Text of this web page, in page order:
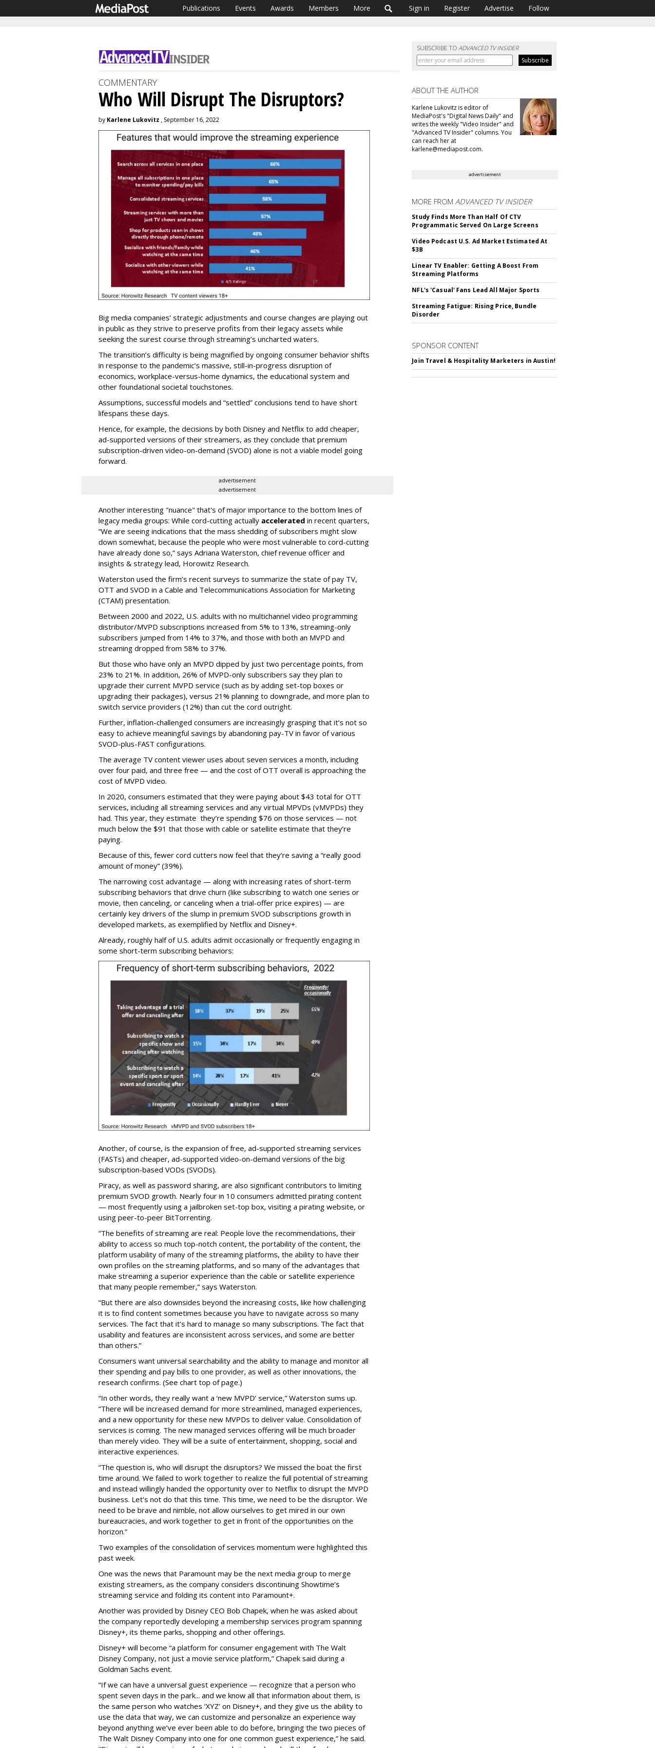
Publications Events Awards Members More Sign in Register Advertise Follow
SUBSCRIBE TOADVANCED TV INSIDER
COMMENTARY
Who Will Disrupt The Disruptors?
by Karlene Lukovitz , September 16, 2022
Big media companies’ strategic adjustments and course changes are playing out
in public as they strive to preserve profits from their legacy assets while
seeking the surest course through streaming’s uncharted waters.
The transition’s difficulty is being magnified by ongoing consumer behavior shifts
in response to the pandemic’s massive, still-in-progress disruption of
economics, workplace-versus-home dynamics, the educational system and
other foundational societal touchstones.
Assumptions, successful models and “settled” conclusions tend to have short
lifespans these days.
Hence, for example, the decisions by both Disney and Netflix to add cheaper,
ad-supported versions of their streamers, as they conclude that premium
subscription-driven video-on-demand (SVOD) alone is not a viable model going
forward.
advertisement
advertisement
Another interesting "nuance" that's of major importance to the bottom lines of
legacy media groups: While cord-cutting actually accelerated in recent quarters,
“We are seeing indications that the mass shedding of subscribers might slow
down somewhat, because the people who were most vulnerable to cord-cutting
have already done so,” says Adriana Waterston, chief revenue officer and
insights & strategy lead, Horowitz Research.
Waterston used the firm’s recent surveys to summarize the state of pay TV,
OTT and SVOD in a Cable and Telecommunications Association for Marketing
(CTAM) presentation.
Between 2000 and 2022, U.S. adults with no multichannel video programming
distributor/MVPD subscriptions increased from 5% to 13%, streaming-only
subscribers jumped from 14% to 37%, and those with both an MVPD and
streaming dropped from 58% to 37%.
But those who have only an MVPD dipped by just two percentage points, from
23% to 21%. In addition, 26% of MVPD-only subscribers say they plan to
upgrade their current MVPD service (such as by adding set-top boxes or
upgrading their packages), versus 21% planning to downgrade, and more plan to
switch service providers (12%) than cut the cord outright.
Further, inflation-challenged consumers are increasingly grasping that it’s not so
easy to achieve meaningful savings by abandoning pay-TV in favor of various
SVOD-plus-FAST configurations.
The average TV content viewer uses about seven services a month, including
over four paid, and three free — and the cost of OTT overall is approaching the
cost of MVPD video.
In 2020, consumers estimated that they were paying about $43 total for OTT
services, including all streaming services and any virtual MPVDs (vMVPDs) they
had. This year, they estimate they’re spending $76 on those services — not
much below the $91 that those with cable or satellite estimate that they’re
paying.
Because of this, fewer cord cutters now feel that they’re saving a “really good
amount of money” (39%).
The narrowing cost advantage — along with increasing rates of short-term
subscribing behaviors that drive churn (like subscribing to watch one series or
movie, then canceling, or canceling when a trial-offer price expires) — are
certainly key drivers of the slump in premium SVOD subscriptions growth in
developed markets, as exemplified by Netflix and Disney+.
Already, roughly half of U.S. adults admit occasionally or frequently engaging in
some short-term subscribing behaviors:
Another, of course, is the expansion of free, ad-supported streaming services
(FASTs) and cheaper, ad-supported video-on-demand versions of the big
subscription-based VODs (SVODs).
Piracy, as well as password sharing, are also significant contributors to limiting
premium SVOD growth. Nearly four in 10 consumers admitted pirating content
— most frequently using a jailbroken set-top box, visiting a pirating website, or
using peer-to-peer BitTorrenting.
“The benefits of streaming are real: People love the recommendations, their
ability to access so much top-notch content, the portability of the content, the
platform usability of many of the streaming platforms, the ability to have their
own profiles on the streaming platforms, and so many of the advantages that
make streaming a superior experience than the cable or satellite experience
that many people remember,” says Waterston.
“But there are also downsides beyond the increasing costs, like how challenging
it is to find content sometimes because you have to navigate across so many
services. The fact that it’s hard to manage so many subscriptions. The fact that
usability and features are inconsistent across services, and some are better
than others.”
Consumers want universal searchability and the ability to manage and monitor all
their spending and pay bills to one provider, as well as other innovations, the
research confirms. (See chart top of page.)
“In other words, they really want a ‘new MVPD’ service,” Waterston sums up.
“There will be increased demand for more streamlined, managed experiences,
and a new opportunity for these new MVPDs to deliver value. Consolidation of
services is coming. The new managed services offering will be much broader
than merely video. They will be a suite of entertainment, shopping, social and
interactive experiences.
“The question is, who will disrupt the disruptors? We missed the boat the first
time around. We failed to work together to realize the full potential of streaming
and instead willingly handed the opportunity over to Netflix to disrupt the MVPD
business. Let’s not do that this time. This time, we need to be the disruptor. We
need to be brave and nimble, not allow ourselves to get mired in our own
bureaucracies, and work together to get in front of the opportunities on the
horizon.”
Two examples of the consolidation of services momentum were highlighted this
past week.
One was the news that Paramount may be the next media group to merge
existing streamers, as the company considers discontinuing Showtime’s
streaming service and folding its content into Paramount+.
Another was provided by Disney CEO Bob Chapek, when he was asked about
the company reportedly developing a membership services program spanning
Disney+, its theme parks, shopping and other offerings.
Disney+ will become “a platform for consumer engagement with The Walt
Disney Company, not just a movie service platform,” Chapek said during a
Goldman Sachs event.
“If we can have a universal guest experience — recognize that a person who
spent seven days in the park... and we know all that information about them, is
the same person who watches ‘XYZ’ on Disney+, and they give us the ability to
use the data that way, we can customize and personalize an experience way
beyond anything we’ve ever been able to do before, bringing the two pieces of
The Walt Disney Company into one for one common guest experience,” he said.
ABOUT THE AUTHOR
Karlene Lukovitz is editor of
MediaPost's "Digital News Daily" and
writes the weekly "Video Insider" and
"Advanced TV Insider" columns. You
can reach her at
karlene@mediapost.com.
advertisement
MORE FROMADVANCED TV INSIDER
Study Finds More Than Half Of CTV
Programmatic Served On Large Screens
Video Podcast U.S. Ad Market Estimated At
$3B
Linear TV Enabler: Getting A Boost From
Streaming Platforms
NFL's 'Casual' Fans Lead All Major Sports
Streaming Fatigue: Rising Price, Bundle
Disorder
SPONSOR CONTENT
Join Travel & Hospitality Marketers in Austin!